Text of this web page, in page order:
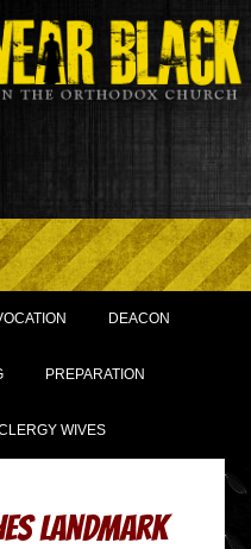
DEACON
PREPARATION
WIVES
Landmark